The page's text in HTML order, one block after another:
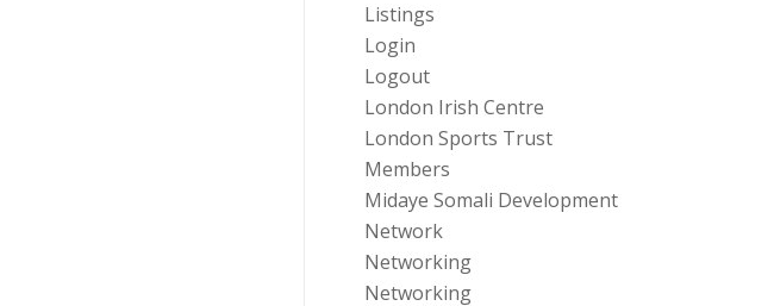
Listings
Login
Logout
London Irish Centre
London Sports Trust
Members
Midaye Somali Development
Network
Networking
Networking